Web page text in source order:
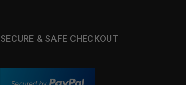
SECURE & SAFE CHECKOUT